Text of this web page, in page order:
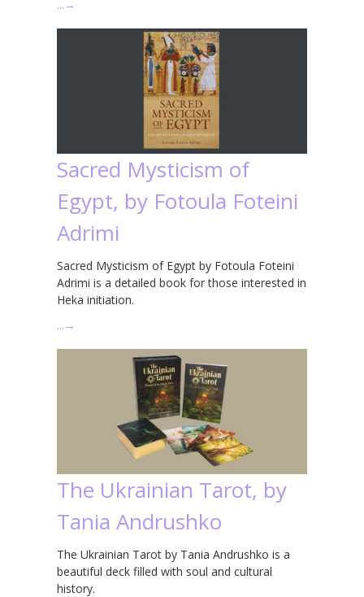
… →
Sacred Mysticism of
Egypt, by Fotoula Foteini
Adrimi
Sacred Mysticism of Egypt by Fotoula Foteini
Adrimi is a detailed book for those interested in
Heka initiation.
… →
The Ukrainian Tarot, by
Tania Andrushko
The Ukrainian Tarot by Tania Andrushko is a
beautiful deck filled with soul and cultural
history.